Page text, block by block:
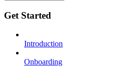
Get Started
Introduction
Onboarding